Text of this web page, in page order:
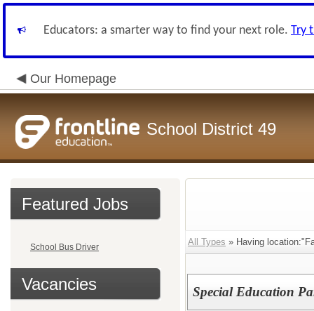
Educators: a smarter way to find your next role. Try
Our Homepage
School District 49
Featured Jobs
School Bus Driver
Vacancies
All Types » Having
Special Education